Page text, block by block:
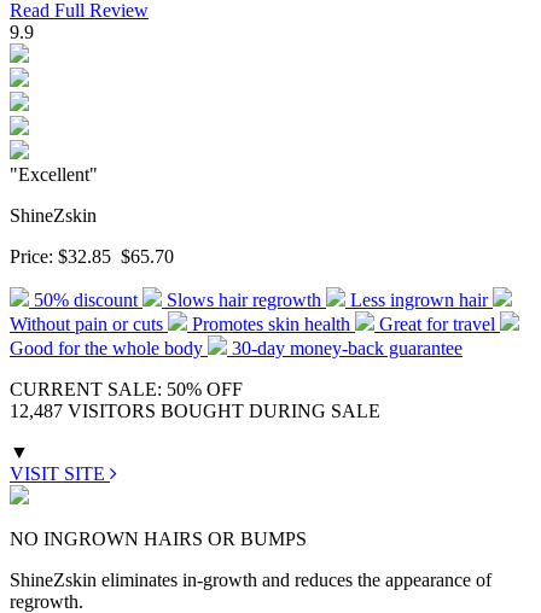
Read Full Review
9.9
"Excellent"
ShineZskin
Price: $32.85 $65.70
50% discount Slows hair regrowth
Less ingrown hair
Without pain or cuts
Promotes skin health
Great for travel
Good for the whole body
30-day money-back guarantee
CURRENT SALE: 50% OFF
12,487 VISITORS BOUGHT DURING SALE
▼
VISIT SITE
NO INGROWN HAIRS OR BUMPS
ShineZskin eliminates in-growth and reduces the appearance of
regrowth.